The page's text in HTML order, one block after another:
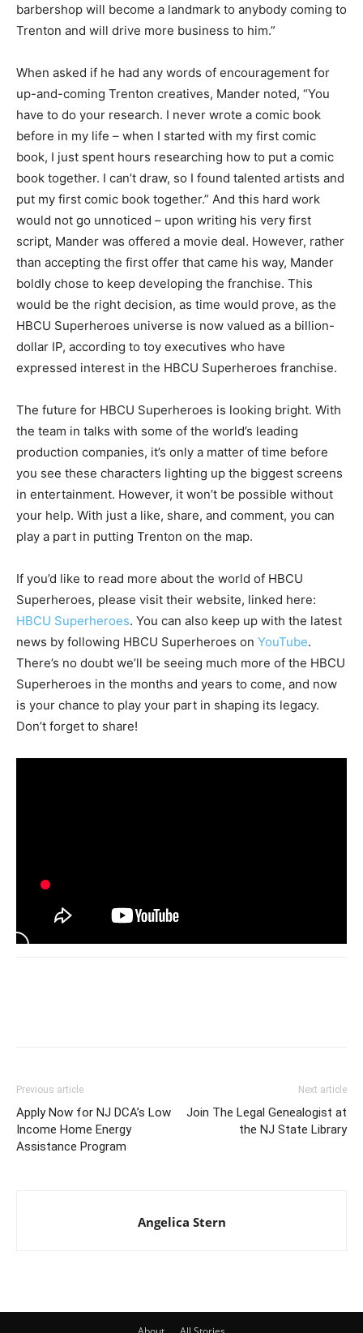
barbershop will become a landmark to anybody coming to
Trenton and will drive more business to him.”
When asked if he had any words of encouragement for
up-and-coming Trenton creatives, Mander noted, “You
have to do your research. I never wrote a comic book
before in my life – when I started with my first comic
book, I just spent hours researching how to put a comic
book together. I can’t draw, so I found talented artists and
put my first comic book together.” And this hard work
would not go unnoticed – upon writing his very first
script, Mander was offered a movie deal. However, rather
than accepting the first offer that came his way, Mander
boldly chose to keep developing the franchise. This
would be the right decision, as time would prove, as the
HBCU Superheroes universe is now valued as a billion-
dollar IP, according to toy executives who have
expressed interest in the HBCU Superheroes franchise.
The future for HBCU Superheroes is looking bright. With
the team in talks with some of the world’s leading
production companies, it’s only a matter of time before
you see these characters lighting up the biggest screens
in entertainment. However, it won’t be possible without
your help. With just a like, share, and comment, you can
play a part in putting Trenton on the map.
If you’d like to read more about the world of HBCU
Superheroes, please visit their website, linked here:
HBCU Superheroes. You can also keep up with the latest
news by following HBCU Superheroes on YouTube.
There’s no doubt we’ll be seeing much more of the HBCU
Superheroes in the months and years to come, and now
is your chance to play your part in shaping its legacy.
Don’t forget to share!
Previous article
Apply Now for NJ DCA’s Low
Income Home Energy
Assistance Program
Next article
Join The Legal Genealogist at
the NJ State Library
Angelica Stern